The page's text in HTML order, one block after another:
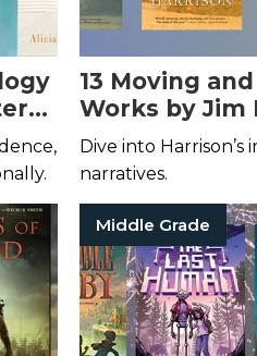
13 Moving
Works by Jim
Dive into Harrison’s
narratives.
Middle Grade